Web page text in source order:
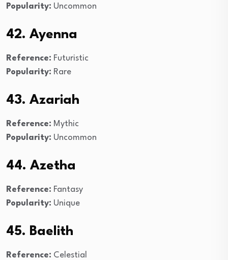
Popularity: Uncommon
42. Ayenna
Reference: Futuristic
Popularity: Rare
43. Azariah
Reference: Mythic
Popularity: Uncommon
44. Azetha
Reference: Fantasy
Popularity: Unique
45. Baelith
Reference: Celestial